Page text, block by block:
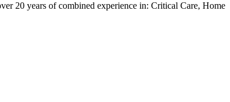
20 years of combined experience in: Critical Care, Home